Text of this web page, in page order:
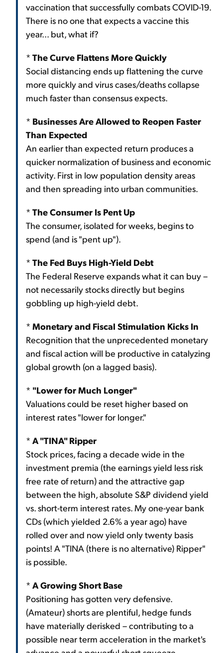
vaccination that successfully combats COVID-19.
There is no one that expects a vaccine this
year... but, what if?
* The Curve Flattens More Quickly
Social distancing ends up flattening the curve
more quickly and virus cases/deaths collapse
much faster than consensus expects.
* Businesses Are Allowed to Reopen Faster
Than Expected
An earlier than expected return produces a
quicker normalization of business and economic
activity. First in low population density areas
and then spreading into urban communities.
* The Consumer Is Pent Up
The consumer, isolated for weeks, begins to
spend (and is "pent up").
* The Fed Buys High-Yield Debt
The Federal Reserve expands what it can buy –
not necessarily stocks directly but begins
gobbling up high-yield debt.
* Monetary and Fiscal Stimulation Kicks In
Recognition that the unprecedented monetary
and fiscal action will be productive in catalyzing
global growth (on a lagged basis).
* "Lower for Much Longer"
Valuations could be reset higher based on
interest rates "lower for longer."
* A "TINA" Ripper
Stock prices, facing a decade wide in the
investment premia (the earnings yield less risk
free rate of return) and the attractive gap
between the high, absolute S&P dividend yield
vs. short-term interest rates. My one-year bank
CDs (which yielded 2.6% a year ago) have
rolled over and now yield only twenty basis
points! A "TINA (there is no alternative) Ripper"
is possible.
* A Growing Short Base
Positioning has gotten very defensive.
(Amateur) shorts are plentiful, hedge funds
have materially derisked – contributing to a
possible near term acceleration in the market's